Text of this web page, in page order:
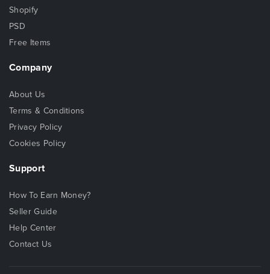
Shopify
PSD
Free Items
Company
About Us
Terms & Conditions
Privacy Policy
Cookies Policy
Support
How To Earn Money?
Seller Guide
Help Center
Contact Us